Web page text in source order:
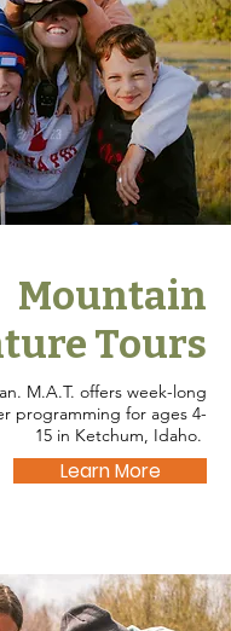
Mountain
Tours
M.A.T. offers week-long
programming for ages 4-
15 in Ketchum, Idaho.
Learn More